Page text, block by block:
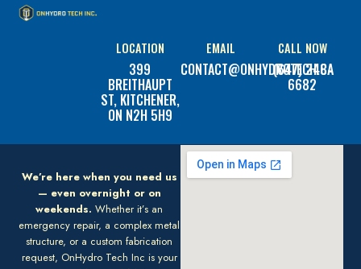
LOCATION
399
BREITHAUPT
ST, KITCHENER,
ON N2H 5H9
EMAIL
CONTACT@ONHYDROTECH.CA
CALL NOW
(647) 248-
6682
We’re here when you need us
— even overnight or on
weekends. Whether it’s an
emergency repair, a complex metal
structure, or a custom fabrication
request, OnHydro Tech Inc is your